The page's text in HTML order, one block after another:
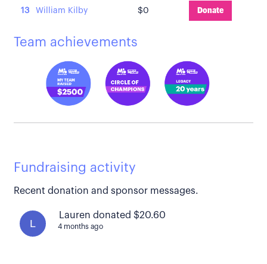
13 William Kilby $0 Donate
Team achievements
Fundraising activity
Recent donation and sponsor messages.
L
Lauren donated $20.60
4 months ago